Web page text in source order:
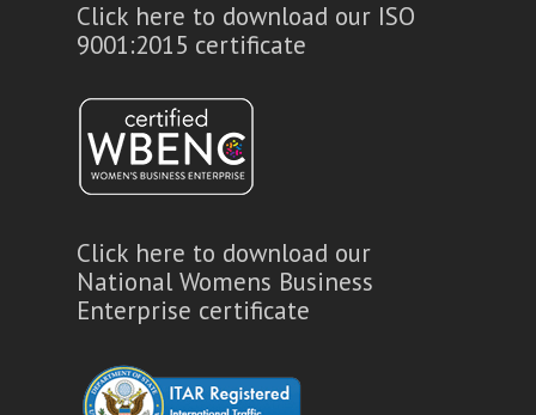
Click here to download our ISO
9001:2015 certificate
Click here to download our
National Womens Business
Enterprise certificate